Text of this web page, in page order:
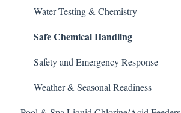
Clarifier
De-Chlor
Defoamer
Degreaser
EMEC Edge 100 Controller
Emec Edge 200 Controller
IPS Controllers
Prominent DCM200/2CL Controller
Water Testing & Chemistry
Safe Chemical Handling
Safety and Emergency Response
Weather & Seasonal Readiness